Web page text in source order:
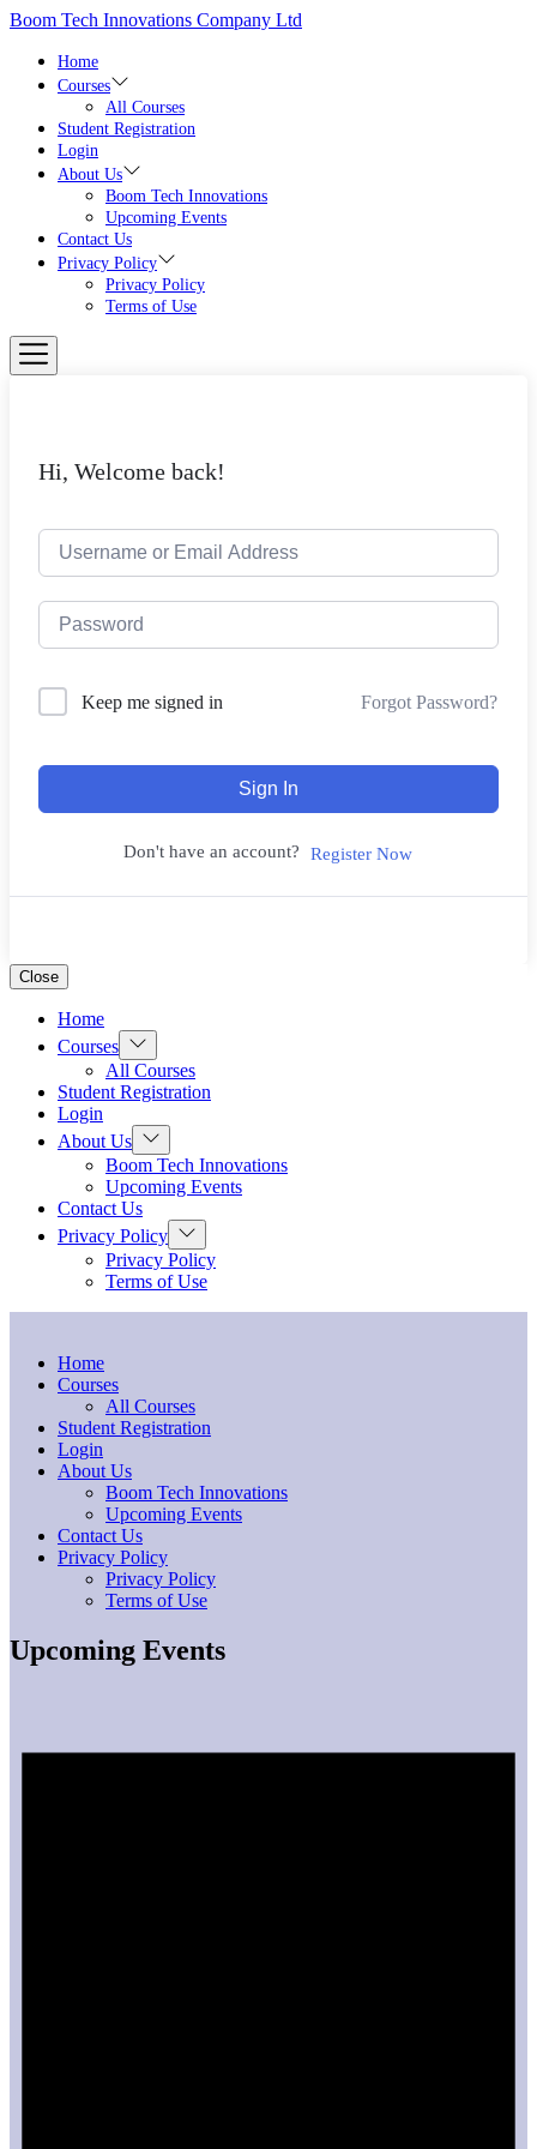
Skip
content
Boom Tech Innovations Company Ltd
Home
Courses
All Courses
Student Registration
Login
About Us
Boom Tech Innovations
Upcoming Events
Contact Us
Privacy Policy
Privacy Policy
Terms of Use
Hi, Welcome back!
Keep me signed in Forgot Password?
Sign In
Don't have an account? Register Now
Close
Home
Courses Show
sub
menu
All Courses
Student Registration
Login
About Us Show
sub
menu
Boom Tech Innovations
Upcoming Events
Contact Us
Privacy Policy Show
sub
menu
Privacy Policy
Terms of Use
Home
Courses
All Courses
Student Registration
Login
About Us
Boom Tech Innovations
Upcoming Events
Contact Us
Privacy Policy
Privacy Policy
Terms of Use
Upcoming Events